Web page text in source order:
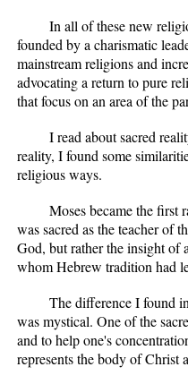
In all of these new
founded by a charismatic
mainstream religions and
advocating a return to pure
that focus on an area of the
I read about sacred
reality, I found some
religious ways.
Moses became the first
was sacred as the teacher of
God, but rather the insight of
whom Hebrew tradition had
The difference I found
was mystical. One of the
and to help one's
represents the body of Christ